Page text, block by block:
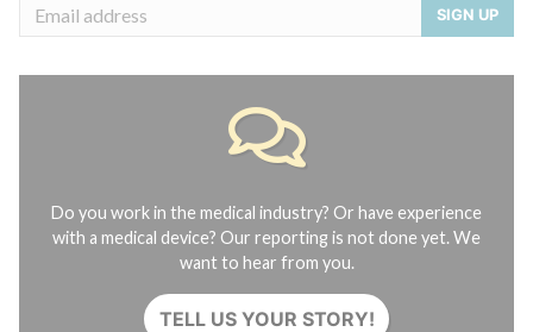
SIGN UP
Do you work in the medical industry? Or have experience
with a medical device? Our reporting is not done yet. We
want to hear from you.
TELL US YOUR STORY!